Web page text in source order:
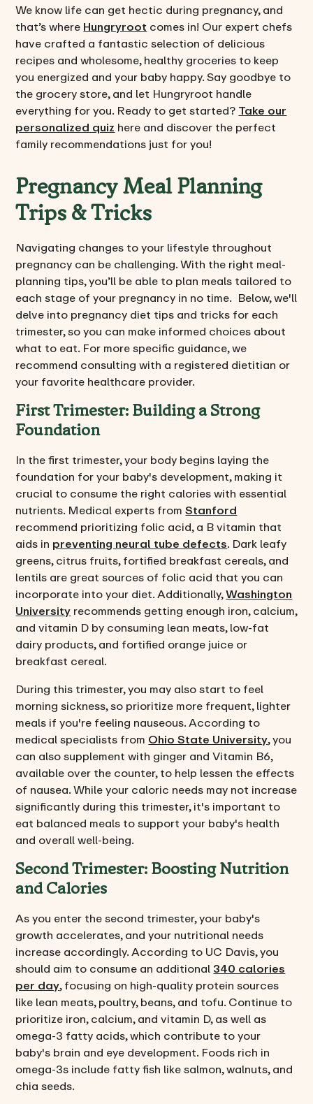
We know life can get hectic during pregnancy, and
that’s whereHungryrootcomes in! Our expert chefs
have crafted a fantastic selection of delicious
recipes and wholesome, healthy groceries to keep
you energized and your baby happy. Say goodbye to
the grocery store, and let Hungryroot handle
everything for you. Ready to get started?Take our
personalized quizhere and discover the perfect
family recommendations just for you!
Pregnancy Meal Planning
Trips & Tricks
Navigating changes to your lifestyle throughout
pregnancy can be challenging. With the right meal-
planning tips, you’ll be able to plan meals tailored to
each stage of your pregnancy in no time. Below, we'll
delve into pregnancy diet tips and tricks for each
trimester, so you can make informed choices about
what to eat. For more specific guidance, we
recommend consulting with a registered dietitian or
your favorite healthcare provider.
First Trimester: Building a Strong
Foundation
In the first trimester, your body begins laying the
foundation for your baby's development, making it
crucial to consume the right calories with essential
nutrients. Medical experts fromStanford
recommend prioritizing folic acid, a B vitamin that
aids in preventing neural tube defects. Dark leafy
greens, citrus fruits, fortified breakfast cereals, and
lentils are great sources of folic acid that you can
incorporate into your diet. Additionally,Washington
Universityrecommends getting enough iron, calcium,
and vitamin D by consuming lean meats, low-fat
dairy products, and fortified orange juice or
breakfast cereal.
During this trimester, you may also start to feel
morning sickness, so prioritize more frequent, lighter
meals if you're feeling nauseous. According to
medical specialists fromOhio State University, you
can also supplement with ginger and Vitamin B6,
available over the counter, to help lessen the effects
of nausea. While your caloric needs may not increase
significantly during this trimester, it's important to
eat balanced meals to support your baby's health
and overall well-being.
Second Trimester: Boosting Nutrition
and Calories
As you enter the second trimester, your baby's
growth accelerates, and your nutritional needs
increase accordingly. According to UC Davis, you
should aim to consume an additional340 calories
per day, focusing on high-quality protein sources
like lean meats, poultry, beans, and tofu. Continue to
prioritize iron, calcium, and vitamin D, as well as
omega-3 fatty acids, which contribute to your
baby's brain and eye development. Foods rich in
omega-3s include fatty fish like salmon, walnuts, and
chia seeds.